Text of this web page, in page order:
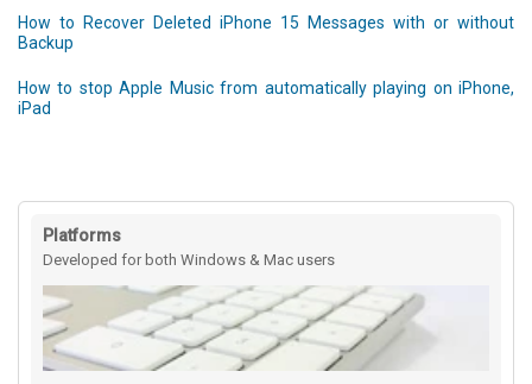
How to Recover Deleted iPhone 15 Messages with or without
Backup
How to stop Apple Music from automatically playing on iPhone,
iPad
Platforms
Developed for both Windows & Mac users